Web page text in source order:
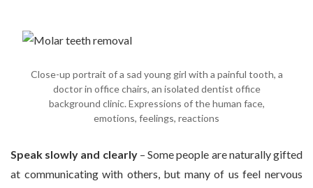
Close-up portrait of a sad young girl with a painful tooth, a
doctor in office chairs, an isolated dentist office
background clinic. Expressions of the human face,
emotions, feelings, reactions
Speak slowly and clearly– Some people are naturally gifted
at communicating with others, but many of us feel nervous